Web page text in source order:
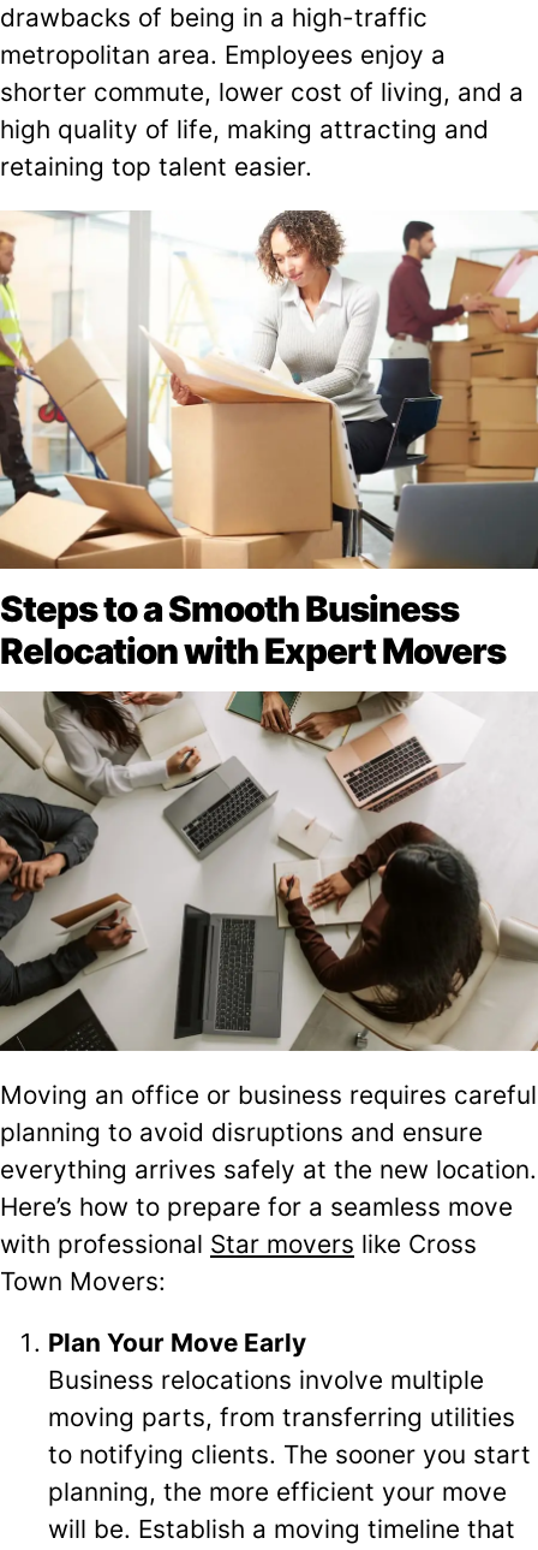
drawbacks of being in a high-traffic
metropolitan area. Employees enjoy a
shorter commute, lower cost of living, and a
high quality of life, making attracting and
retaining top talent easier.
Steps to a Smooth Business
Relocation with Expert Movers
Moving an office or business requires careful
planning to avoid disruptions and ensure
everything arrives safely at the new location.
Here’s how to prepare for a seamless move
with professional Star movers like Cross
Town Movers:
Plan Your Move Early
Business relocations involve multiple
moving parts, from transferring utilities
to notifying clients. The sooner you start
planning, the more efficient your move
will be. Establish a moving timeline that